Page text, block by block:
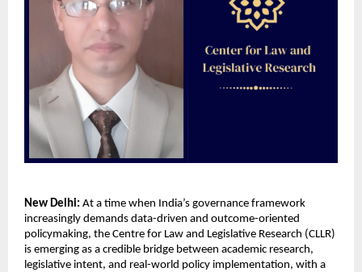
New Delhi: At a time when India’s governance framework
increasingly demands data-driven and outcome-oriented
policymaking, the Centre for Law and Legislative Research (CLLR)
is emerging as a credible bridge between academic research,
legislative intent, and real-world policy implementation, with a